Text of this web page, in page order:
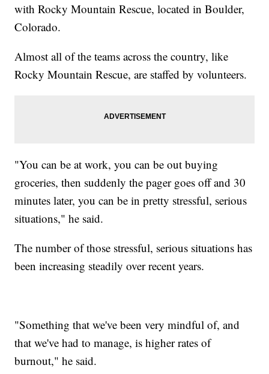
with Rocky Mountain Rescue, located in Boulder,
Colorado.
Almost all of the teams across the country, like
Rocky Mountain Rescue, are staffed by volunteers.
"You can be at work, you can be out buying
groceries, then suddenly the pager goes off and 30
minutes later, you can be in pretty stressful, serious
situations," he said.
The number of those stressful, serious situations has
been increasing steadily over recent years.
"Something that we've been very mindful of, and
that we've had to manage, is higher rates of
burnout," he said.